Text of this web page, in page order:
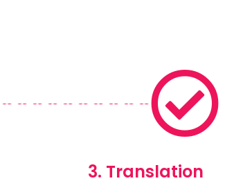
3. Translation